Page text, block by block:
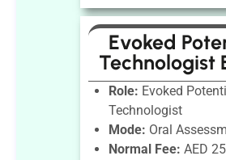
Evoked
Technologist
Role: Evoked
Technologist
Mode: Oral
Normal Fee: AED